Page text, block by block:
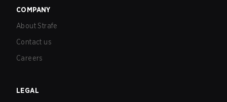
COMPANY
About Strafe
Contact us
Careers
LEGAL